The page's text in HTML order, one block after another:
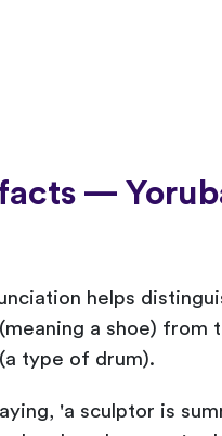
—
helps
a shoe) from
type of drum).
'a sculptor is